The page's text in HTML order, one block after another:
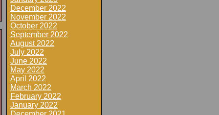
December 2022
November 2022
October 2022
September 2022
August 2022
July 2022
June 2022
May 2022
April 2022
March 2022
February 2022
January 2022